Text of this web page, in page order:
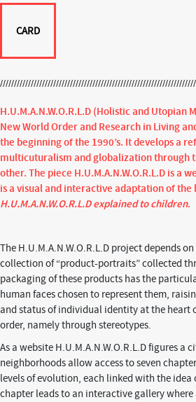
CARD
H.U.M.A.N.W.O.R.L.D (Holistic and
New World Order and Research in Living
the beginning of the 1990’s. It develops a
multicuturalism and globalization through
other. The piece H.U.M.A.N.W.O.R.L.D is a
is a visual and interactive adaptation of the
H.U.M.A.N.W.O.R.L.D explained to children.
The H.U.M.A.N.W.O.R.L.D project depends
collection of “product-portraits” collected
packaging of these products has the
human faces chosen to represent them,
and status of individual identity at the heart
order, namely through stereotypes.
As a website H.U.M.A.N.W.O.R.L.D figures a
neighborhoods allow access to seven
levels of evolution, each linked with the idea
chapter leads to an interactive gallery where